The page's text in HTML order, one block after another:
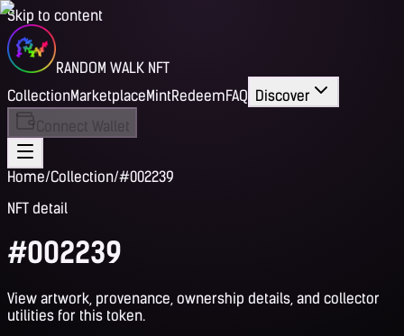
Skip to content
RANDOM WALK NFT
CollectionMarketplaceMintRedeemFAQ Discover
Connect Wallet
Home/Collection/#002239
NFT detail
#002239
View artwork, provenance, ownership details, and collector
utilities for this token.